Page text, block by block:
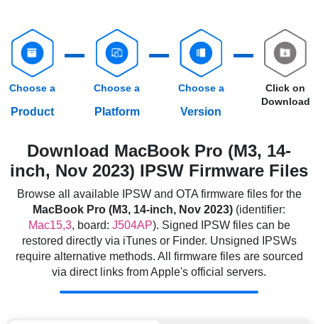
Choose a
Product
Choose a
Platform
Choose a
Version
Click on
Download
Download MacBook Pro (M3, 14-
inch, Nov 2023) IPSW Firmware Files
Browse all available IPSW and OTA firmware files for the
MacBook Pro (M3, 14-inch, Nov 2023) (identifier:
Mac15,3, board: J504AP). Signed IPSW files can be
restored directly via iTunes or Finder. Unsigned IPSWs
require alternative methods. All firmware files are sourced
via direct links from Apple's official servers.